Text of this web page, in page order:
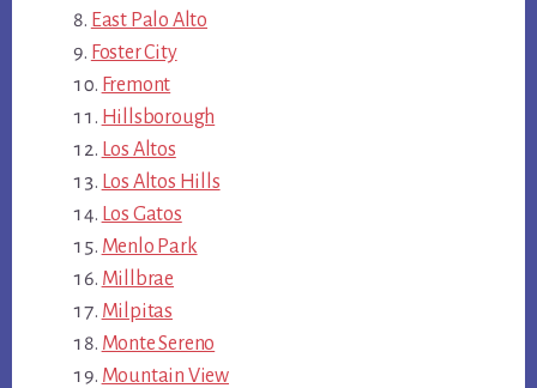
East Palo Alto
Foster City
Fremont
Hillsborough
Los Altos
Los Altos Hills
Los Gatos
Menlo Park
Millbrae
Milpitas
Monte Sereno
Mountain View